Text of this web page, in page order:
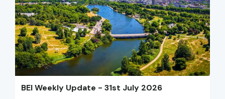
BEI Weekly Update - 31st July 2026